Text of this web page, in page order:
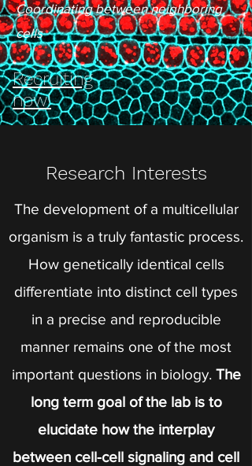
Coordinating between neighboring
cells
Recruiting
now!
Research Interests
The development of a multicellular
organism is a truly fantastic process.
How genetically identical cells
differentiate into distinct cell types
in a precise and reproducible
manner remains one of the most
important questions in biology. The
long term goal of the lab is to
elucidate how the interplay
between cell-cell signaling and cell